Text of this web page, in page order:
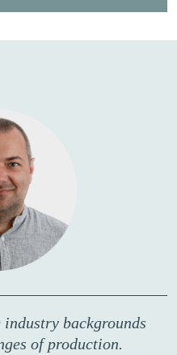
backgrounds
of production.